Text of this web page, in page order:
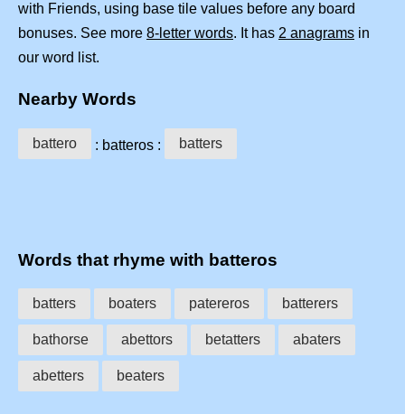
with Friends, using base tile values before any board
bonuses. See more 8-letter words. It has 2 anagrams in
our word list.
Nearby Words
battero : batteros : batters
Words that rhyme with batteros
batters boaters patereros batterers
bathorse abettors betatters abaters
abetters beaters